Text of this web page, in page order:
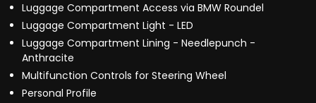
Luggage Compartment Access via BMW Roundel
Luggage Compartment Light - LED
Luggage Compartment Lining - Needlepunch -
Anthracite
Multifunction Controls for Steering Wheel
Personal Profile